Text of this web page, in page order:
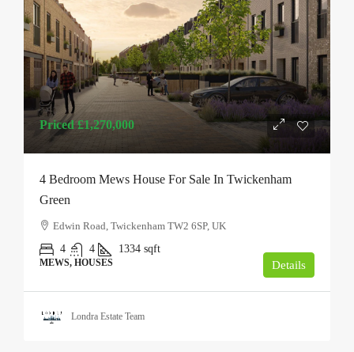
Priced£1,270,000
4 Bedroom Mews House For Sale In Twickenham
Green
Edwin Road, Twickenham TW2 6SP, UK
4
4 1334 sqft
MEWS, HOUSES Details
Londra Estate Team